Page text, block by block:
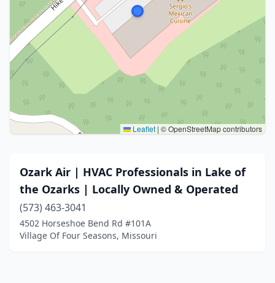
Leaflet | © OpenStreetMap contributors
Ozark Air | HVAC Professionals in Lake of
the Ozarks | Locally Owned & Operated
(573) 463-3041
4502 Horseshoe Bend Rd #101A
Village Of Four Seasons, Missouri